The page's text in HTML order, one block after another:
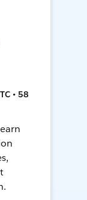
• 58